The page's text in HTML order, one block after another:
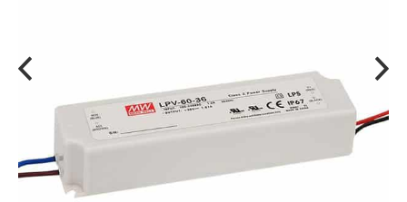
CONSTANT VOLTAGE
TRANSFORMERS
EMERGENCY